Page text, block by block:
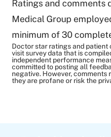
Ratings and comments
Medical Group
minimum of 30
Doctor star ratings and
visit survey data that is
independent performance
committed to posting all
negative. However, comments
they are profane or risk the